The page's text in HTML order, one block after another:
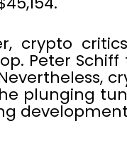
crypto
Peter
plunging